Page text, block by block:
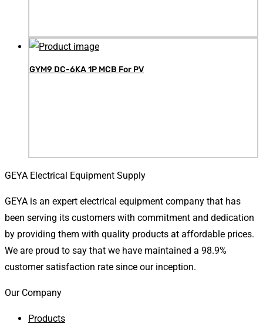
GYM9 DC-6KA 1P MCB For PV
GEYA Electrical Equipment Supply
GEYA is an expert electrical equipment company that has
been serving its customers with commitment and dedication
by providing them with quality products at affordable prices.
We are proud to say that we have maintained a 98.9%
customer satisfaction rate since our inception.
Our Company
Products